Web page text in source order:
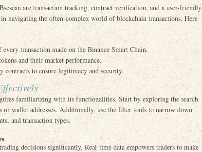
are transaction tracking, contract verification, and a user-friendly
in navigating the often-complex world of blockchain transactions. Here
transaction made on the Binance Smart Chain.
and their market performance.
to ensure legitimacy and security.
familiarizing with its functionalities. Start by exploring the search
or wallet addresses. Additionally, use the filter tools to narrow down
and transaction types.
decisions significantly. Real-time data empowers traders to make